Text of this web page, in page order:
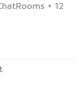
+ 12